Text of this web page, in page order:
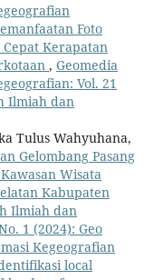
Foto
Kerapatan
, Geomedia
Vol. 21
Ilmiah dan
Tulus Wahyuhana,
Gelombang Pasang
Wisata
Kabupaten
Ilmiah dan
1 (2024): Geo
Kegeografian
local